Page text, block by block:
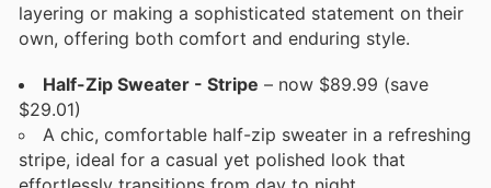
layering or making a sophisticated statement on their
own, offering both comfort and enduring style.
Half-Zip Sweater - Stripe – now $89.99 (save
$29.01)
A chic, comfortable half-zip sweater in a refreshing
stripe, ideal for a casual yet polished look that